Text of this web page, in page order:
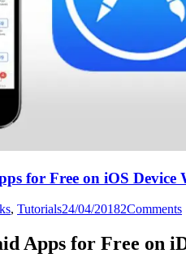
for Free on iOS
, Tutorials24/04/20182Comments
Apps for Free on